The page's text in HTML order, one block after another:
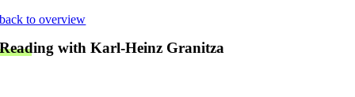
Skip
content
back to overview
Reading with Karl-Heinz Granitza